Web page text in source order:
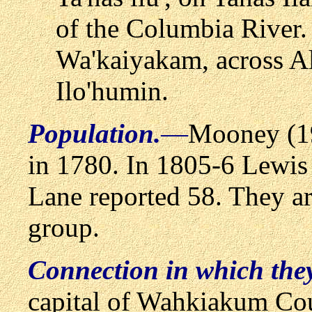
of the Columbia River.
Wa'kaiyakam, across
Ilo'humin.
Population.—Mooney
in 1780. In 1805-6
Lane reported 58. They
group.
Connection in which
capital of Wahkiakum